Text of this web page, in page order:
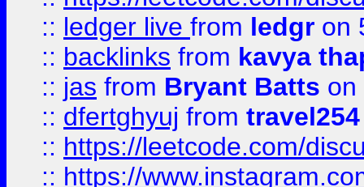
:: ledger live from ledgr on
:: backlinks from kavya
:: jas from Bryant Batts on
:: dfertghyuj from
:: https://leetcode.com/
:: https://